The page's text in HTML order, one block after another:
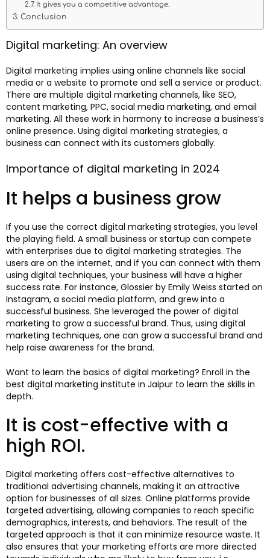
It gives you a competitive advantage.
Conclusion
Digital marketing: An overview
Digital marketing implies using online channels like social
media or a website to promote and sell a service or product.
There are multiple digital marketing channels, like SEO,
content marketing, PPC, social media marketing, and email
marketing. All these work in harmony to increase a business’s
online presence. Using digital marketing strategies, a
business can connect with its customers globally.
Importance of digital marketing in 2024
It helps a business grow
If you use the correct digital marketing strategies, you level
the playing field. A small business or startup can compete
with enterprises due to digital marketing strategies. The
users are on the internet, and if you can connect with them
using digital techniques, your business will have a higher
success rate. For instance, Glossier by Emily Weiss started on
Instagram, a social media platform, and grew into a
successful business. She leveraged the power of digital
marketing to grow a successful brand. Thus, using digital
marketing techniques, one can grow a successful brand and
help raise awareness for the brand.
Want to learn the basics of digital marketing? Enroll in the
best digital marketing institute in Jaipur to learn the skills in
depth.
It is cost-effective with a
high ROI.
Digital marketing offers cost-effective alternatives to
traditional advertising channels, making it an attractive
option for businesses of all sizes. Online platforms provide
targeted advertising, allowing companies to reach specific
demographics, interests, and behaviors. The result of the
targeted approach is that it can minimize resource waste. It
also ensures that your marketing efforts are more directed